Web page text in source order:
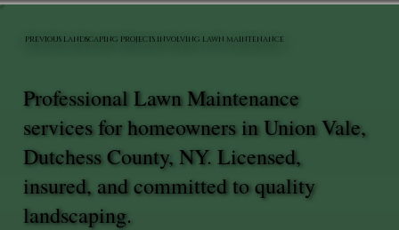
Professional Lawn Maintenance
services for homeowners in Union Vale,
Dutchess County, NY. Licensed,
insured, and committed to quality
landscaping.
PREVIOUS LANDSCAPING PROJECTS INVOLVING LAWN MAINTENANCE